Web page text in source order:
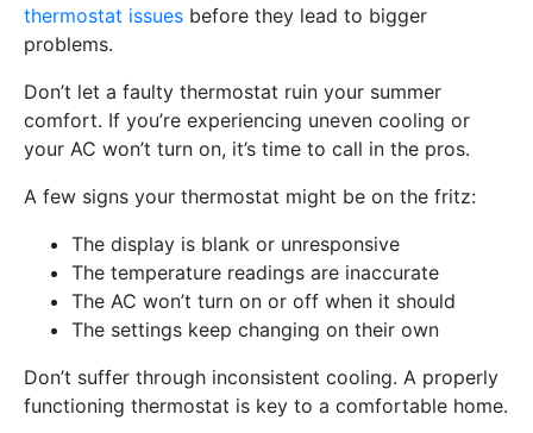
thermostat issues before they lead to bigger
problems.
Don’t let a faulty thermostat ruin your summer
comfort. If you’re experiencing uneven cooling or
your AC won’t turn on, it’s time to call in the pros.
A few signs your thermostat might be on the fritz:
The display is blank or unresponsive
The temperature readings are inaccurate
The AC won’t turn on or off when it should
The settings keep changing on their own
Don’t suffer through inconsistent cooling. A properly
functioning thermostat is key to a comfortable home.